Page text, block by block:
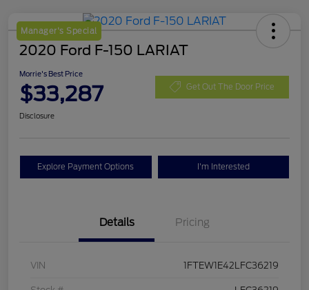
Manager's Special
2020 Ford F-150 LARIAT
Morrie's Best Price
$33,287 Get Out The Door Price
Disclosure
Explore Payment Options I'm Interested
Details Pricing
VIN 1FTEW1E42LFC36219